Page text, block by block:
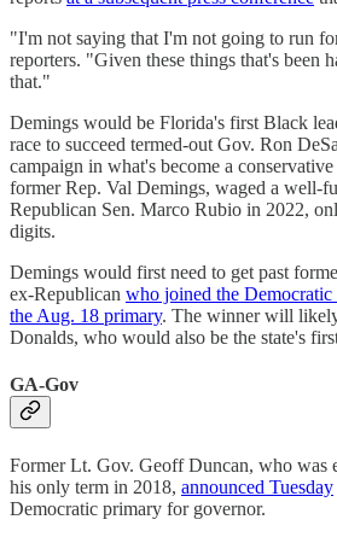
"I'm not saying that I'm not going to run
reporters. "Given these things that's been
that."
Demings would be Florida's first Black
race to succeed termed-out Gov. Ron
campaign in what's become a
former Rep. Val Demings, waged a well-
Republican Sen. Marco Rubio in 2022,
digits.
Demings would first need to get past
ex-Republican who joined the Democratic
the Aug. 18 primary. The winner will
Donalds, who would also be the state's
GA-Gov
Former Lt. Gov. Geoff Duncan, who was
his only term in 2018, announced Tuesday
Democratic primary for governor.